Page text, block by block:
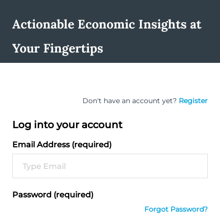
Actionable Economic Insights at
Your Fingertips
Don't have an account yet? Register
Log into your account
Email Address (required)
Password (required)
Forgot Password?